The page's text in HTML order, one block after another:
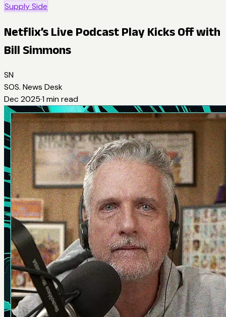
Supply Side
Netflix’s Live Podcast Play Kicks Off with
Bill Simmons
SN
SOS. News Desk
Dec 2025·1 min read